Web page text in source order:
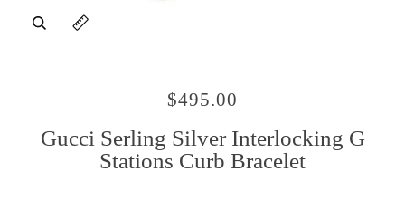
Zoom
Expand image caption
$495.00
Gucci Serling Silver Interlocking G
Stations Curb Bracelet